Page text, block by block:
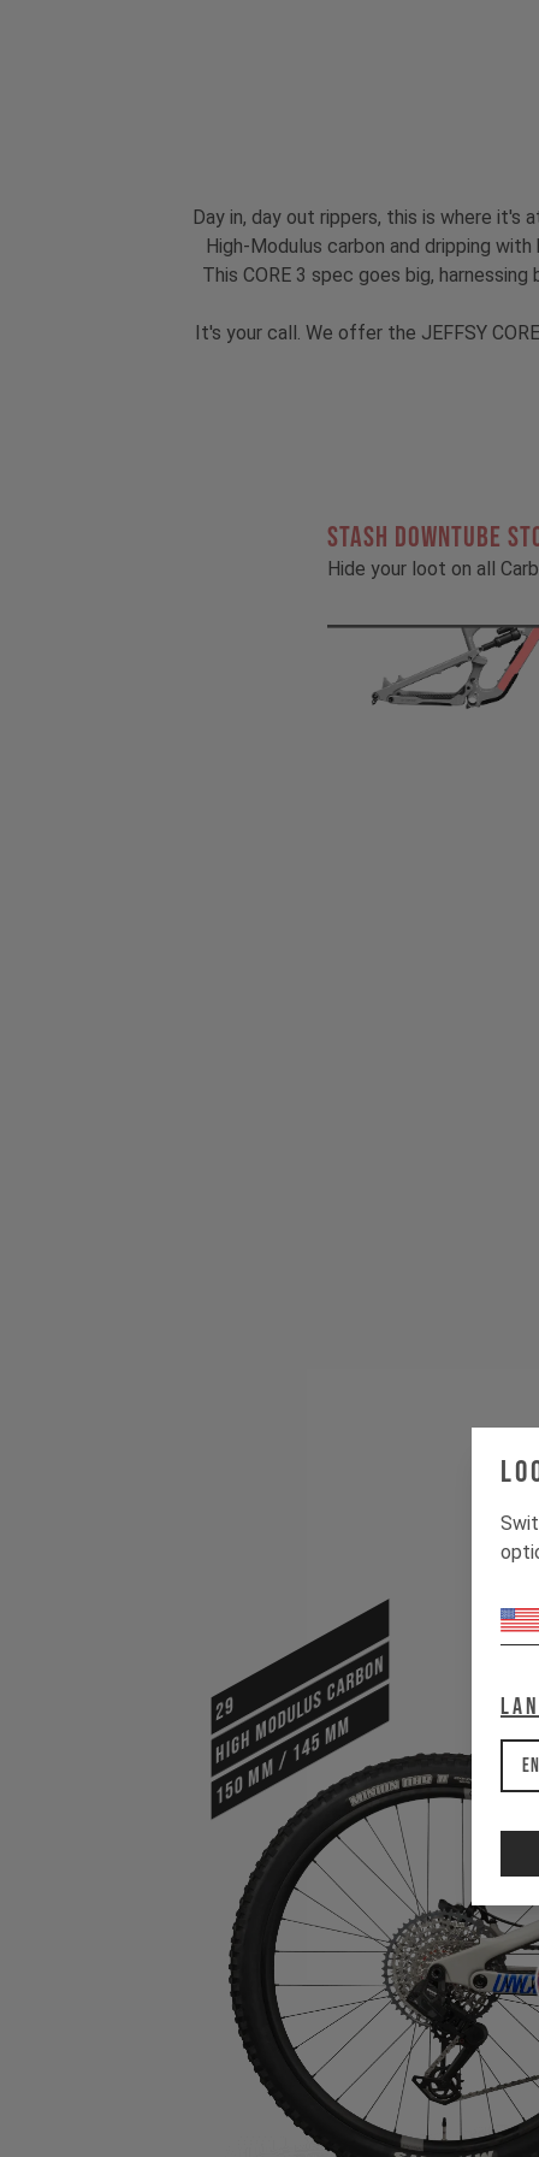
Day in, day out rippers, this is where it's
High-Modulus carbon and dripping
This CORE 3 spec goes big,
It's your call. We offer the JEFFSY
STASH DOWNTUBE
Hide your loot on all
29
HIGH MODULUS CARBON
150 mm / 145 mm